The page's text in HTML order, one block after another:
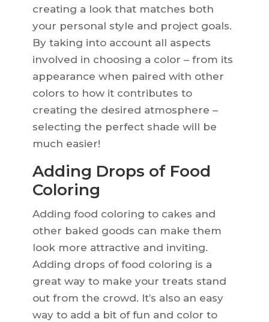
creating a look that matches both
your personal style and project goals.
By taking into account all aspects
involved in choosing a color – from its
appearance when paired with other
colors to how it contributes to
creating the desired atmosphere –
selecting the perfect shade will be
much easier!
Adding Drops of Food
Coloring
Adding food coloring to cakes and
other baked goods can make them
look more attractive and inviting.
Adding drops of food coloring is a
great way to make your treats stand
out from the crowd. It’s also an easy
way to add a bit of fun and color to